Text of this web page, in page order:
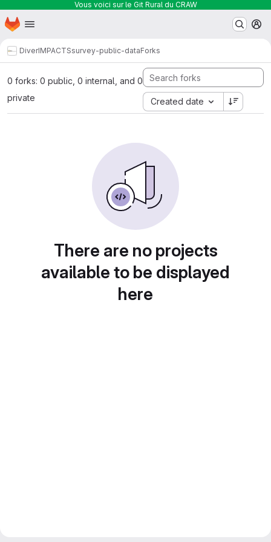
Vous voici sur le Git Rural du CRAW
Skip to main content
Homepage
DiverIMPACTSsurvey-public-dataForks
0 forks: 0 public, 0 internal, and 0
private
Created date
There are no projects
available to be displayed
here